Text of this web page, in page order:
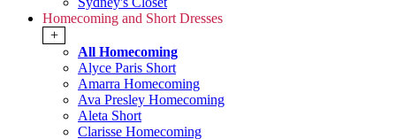
Homecoming and Short Dresses
+
All Homecoming
Alyce Paris Short
Amarra Homecoming
Ava Presley Homecoming
Aleta Short
Clarisse Homecoming